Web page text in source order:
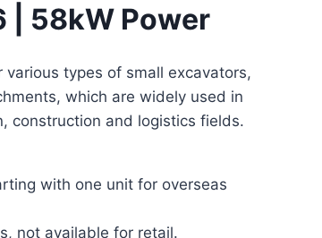
| 58kW Power
various types of small excavators,
which are widely used in
construction and logistics fields.
with one unit for overseas
not available for retail.